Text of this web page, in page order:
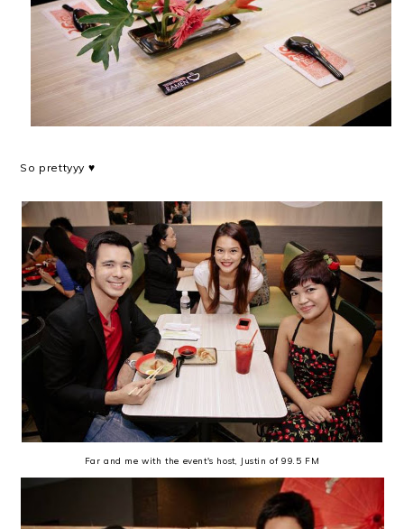
So prettyyy ♥
Far and me with the event's host, Justin of 99.5 FM